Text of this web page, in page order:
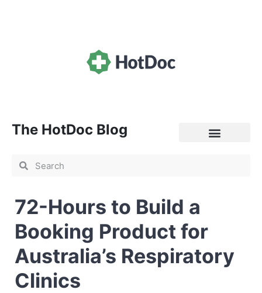
The HotDoc Blog
72-Hours to Build a
Booking Product for
Australia’s Respiratory
Clinics